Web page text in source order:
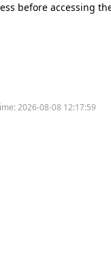
before accessing
2026-08-08 12:17:59